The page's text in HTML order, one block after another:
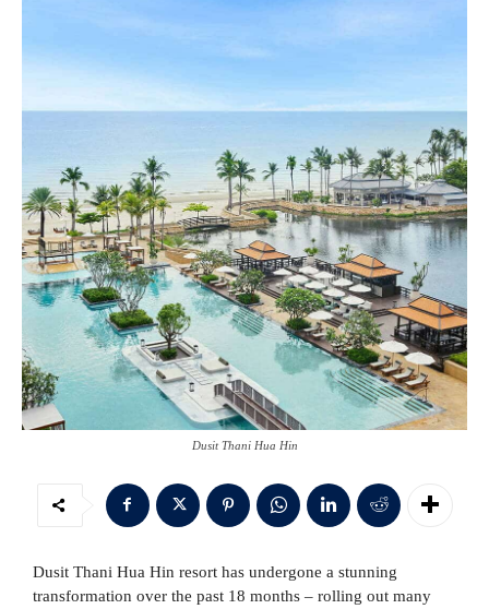
Dusit Thani Hua Hin
Dusit Thani Hua Hin resort has undergone a stunning
transformation over the past 18 months – rolling out many